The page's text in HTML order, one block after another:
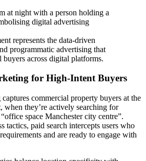
represents the data-driven
programmatic advertising that
buyers across digital platforms.
for High-Intent Buyers
commercial property buyers at the
when they’re actively searching for
space Manchester city centre”.
tactics, paid search intercepts users who
and are ready to engage with